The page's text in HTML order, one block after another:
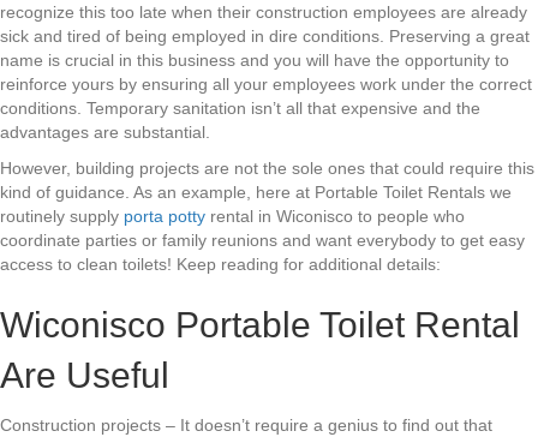
recognize this too late when their construction employees are already
sick and tired of being employed in dire conditions. Preserving a great
name is crucial in this business and you will have the opportunity to
reinforce yours by ensuring all your employees work under the correct
conditions. Temporary sanitation isn’t all that expensive and the
advantages are substantial.
However, building projects are not the sole ones that could require this
kind of guidance. As an example, here at Portable Toilet Rentals we
routinely supply porta potty rental in Wiconisco to people who
coordinate parties or family reunions and want everybody to get easy
access to clean toilets! Keep reading for additional details:
Wiconisco Portable Toilet Rental
Are Useful
Construction projects – It doesn’t require a genius to find out that